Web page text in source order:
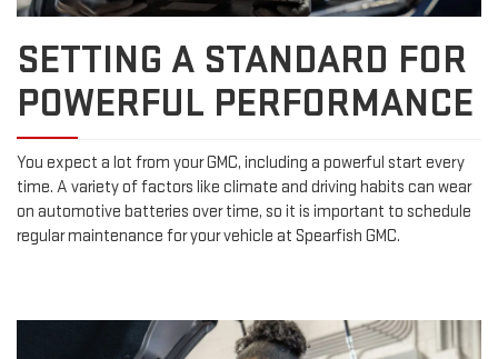
SETTING A STANDARD FOR
POWERFUL PERFORMANCE
You expect a lot from your GMC, including a powerful start every
time. A variety of factors like climate and driving habits can wear
on automotive batteries over time, so it is important to schedule
regular maintenance for your vehicle at Spearfish GMC.